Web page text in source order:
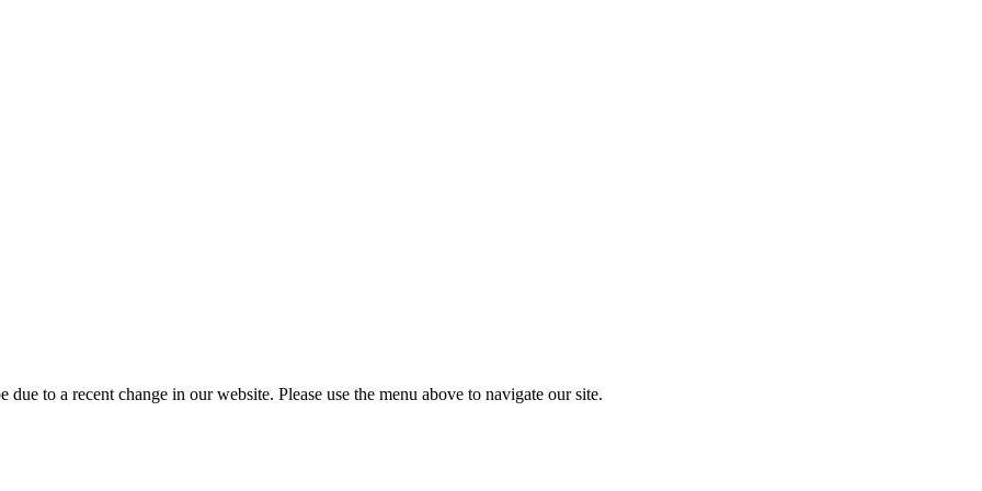
to a recent change in our website. Please use the menu above to navigate our site.